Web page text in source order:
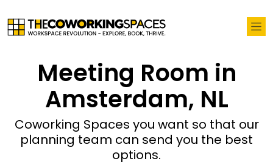
Meeting Room in
Amsterdam, NL
Coworking Spaces you want so that our
planning team can send you the best
options.